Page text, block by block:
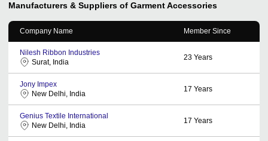
Manufacturers & Suppliers of Garment Accessories
Company Name Member Since
Nilesh Ribbon Industries
Surat, India
23 Years
Jony Impex
New Delhi, India
17 Years
Genius Textile International
New Delhi, India
17 Years